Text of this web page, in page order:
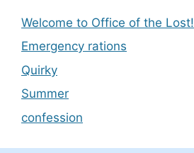
Welcome to Office of the Lost!
Emergency rations
Quirky
Summer
confession